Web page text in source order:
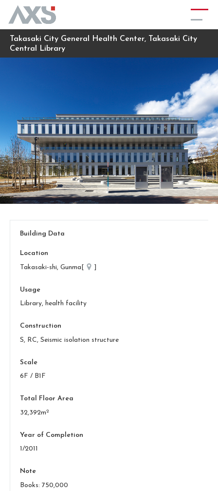
Takasaki City General Health Center, Takasaki City
Central Library
Building Data
Location
Takasaki-shi, Gunma[
Usage
Library, health facility
Construction
S, RC, Seismic isolation structure
Scale
6F / B1F
Total Floor Area
32,392m2
Year of Completion
1/2011
Note
Books: 750,000